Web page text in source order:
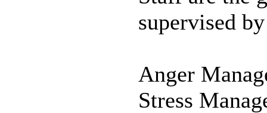
supervised
Anger
Stress